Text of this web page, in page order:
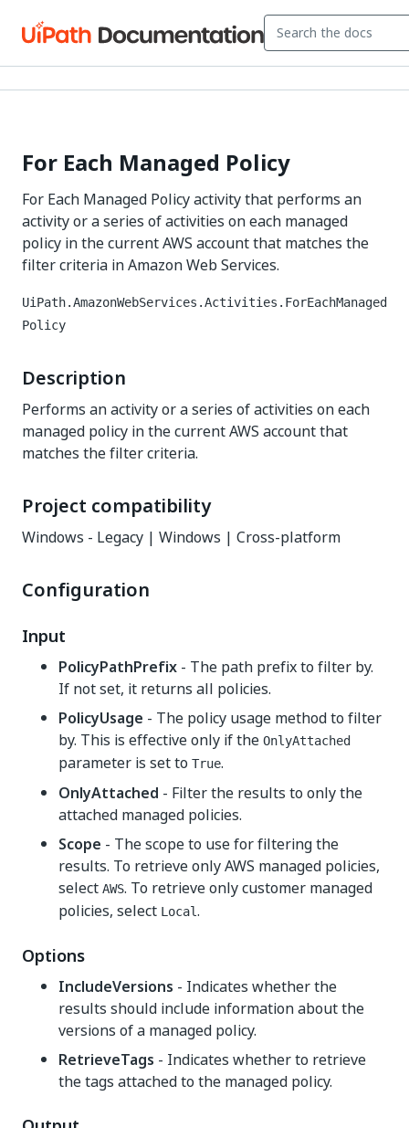
For Each Managed Policy
For Each Managed Policy activity that performs an
activity or a series of activities on each managed
policy in the current AWS account that matches the
filter criteria in Amazon Web Services.
UiPath.AmazonWebServices.Activities.ForEachManaged
Policy
Description
Performs an activity or a series of activities on each
managed policy in the current AWS account that
matches the filter criteria.
Project compatibility
Windows - Legacy | Windows | Cross-platform
Configuration
Input
PolicyPathPrefix - The path prefix to filter by.
If not set, it returns all policies.
PolicyUsage - The policy usage method to filter
by. This is effective only if the OnlyAttached
parameter is set to True.
OnlyAttached - Filter the results to only the
attached managed policies.
Scope - The scope to use for filtering the
results. To retrieve only AWS managed policies,
select AWS. To retrieve only customer managed
policies, select Local.
Options
IncludeVersions - Indicates whether the
results should include information about the
versions of a managed policy.
RetrieveTags - Indicates whether to retrieve
the tags attached to the managed policy.